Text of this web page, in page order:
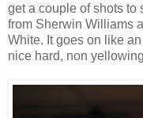
get a couple of shots to
from Sherwin Williams
White. It goes on like
nice hard, non